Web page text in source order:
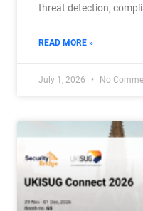
threat detection,
READ MORE »
July 1, 2026 No